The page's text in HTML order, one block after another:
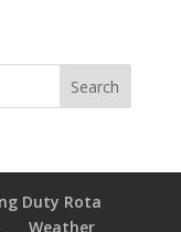
Duty Rota
Weather